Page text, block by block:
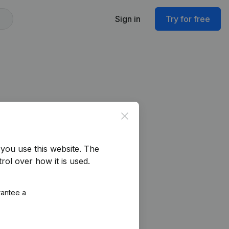
Sign in Try for free
Close
use this website. The
over how it is used.
a